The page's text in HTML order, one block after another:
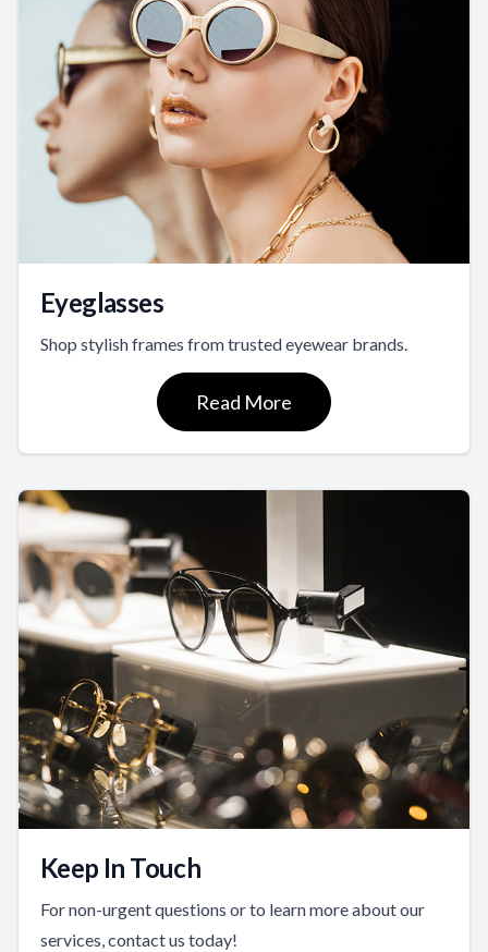
Eyeglasses
Shop stylish frames from trusted eyewear brands.
Read More
Keep In Touch
For non-urgent questions or to learn more about our
services, contact us today!